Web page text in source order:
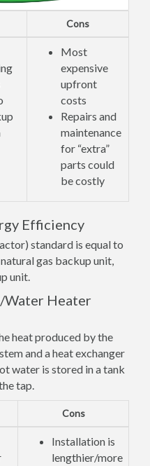
Cons
Most
expensive
upfront
costs
Repairs and
maintenance
for “extra”
parts could
be costly
Efficiency
standard is equal to
gas backup unit,
unit.
Water Heater
heat produced by the
and a heat exchanger
water is stored in a tank
tap.
Cons
Installation is
lengthier/more